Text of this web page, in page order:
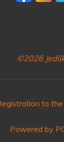
©2026
to
Powered by